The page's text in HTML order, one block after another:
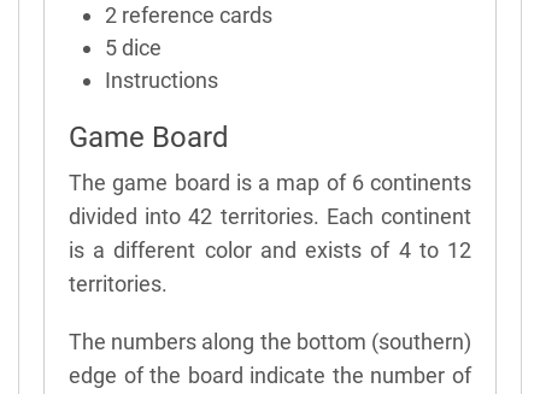
2 reference cards
5 dice
Instructions
Game Board
The game board is a map of 6 continents
divided into 42 territories. Each continent
is a different color and exists of 4 to 12
territories.
The numbers along the bottom (southern)
edge of the board indicate the number of